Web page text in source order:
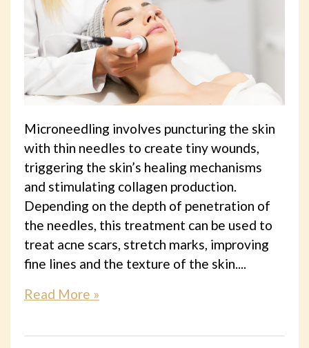
Microneedling involves puncturing the skin
with thin needles to create tiny wounds,
triggering the skin’s healing mechanisms
and stimulating collagen production.
Depending on the depth of penetration of
the needles, this treatment can be used to
treat acne scars, stretch marks, improving
fine lines and the texture of the skin....
Read More »